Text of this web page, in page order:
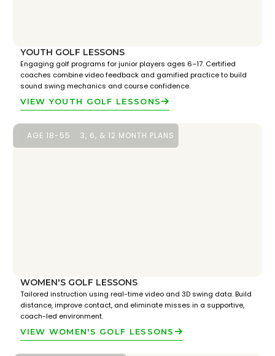
YOUTH GOLF LESSONS
Engaging golf programs for junior players ages 6–17. Certified
coaches combine video feedback and gamified practice to build
sound swing mechanics and course confidence.
VIEW YOUTH GOLF LESSONS
AGE 18-55 3, 6, & 12 MONTH PLANS
WOMEN'S GOLF LESSONS
Tailored instruction using real-time video and 3D swing data. Build
distance, improve contact, and eliminate misses in a supportive,
coach-led environment.
VIEW WOMEN'S GOLF LESSONS